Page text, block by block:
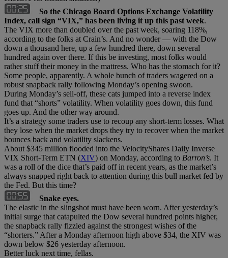
So the Chicago Board Options Exchange Volatility
Index, call sign “VIX,” has been living it up this past week.
The VIX more than doubled over the past week, soaring 118%,
according to the folks at Crain’s. And no wonder — with the Dow
down a thousand here, up a few hundred there, down several
hundred again over there. If this be investing, most folks would
rather stuff their money in the mattress. Who has the stomach for it?
Some people, apparently. A whole bunch of traders wagered on a
robust snapback rally following Monday’s opening swoon.
During Monday’s sell-off, these cats jumped into a reverse index
fund that “shorts” volatility. When volatility goes down, this fund
goes up. And the other way around.
It’s a strategy some traders use to recoup any short-term losses. What
they lose when the market drops they try to recover when the market
bounces back and volatility slackens.
About $345 million flooded into the VelocityShares Daily Inverse
VIX Short-Term ETN (XIV) on Monday, according to Barron’s. It
was a roll of the dice that’s paid off in recent years, as the market’s
always snapped right back to attention during this bull market fed by
the Fed. But this time?
Snake eyes.
The elastic in the slingshot must have been worn. After yesterday’s
initial surge that catapulted the Dow several hundred points higher,
the snapback rally fizzled against the strongest wishes of the
“shorters.” After a Monday afternoon high above $34, the XIV was
down below $26 yesterday afternoon.
Better luck next time, fellas.